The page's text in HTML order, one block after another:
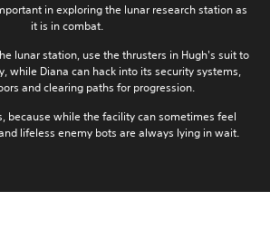
in exploring the lunar research station as
it is in combat.
lunar station, use the thrusters in Hugh's suit to
while Diana can hack into its security systems,
and clearing paths for progression.
because while the facility can sometimes feel
lifeless enemy bots are always lying in wait.